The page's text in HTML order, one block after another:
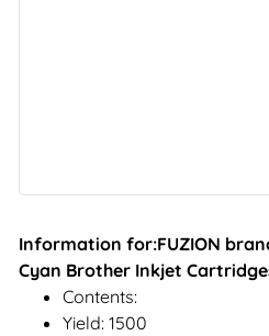
Information for:FUZION
Cyan Brother Inkjet
Contents:
Yield: 1500